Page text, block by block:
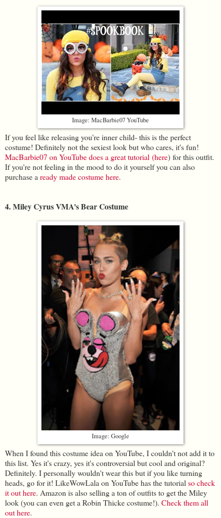
Image: MacBarbie07 YouTube
If you feel like releasing you're inner child- this is the perfect
costume! Definitely not the sexiest look but who cares, it's fun!
MacBarbie07 on YouTube does a great tutorial (here) for this outfit.
If you're not feeling in the mood to do it yourself you can also
purchase a ready made costume here.
4. Miley Cyrus VMA's Bear Costume
Image: Google
When I found this costume idea on YouTube, I couldn't not add it to
this list. Yes it's crazy, yes it's controversial but cool and original?
Definitely. I personally wouldn't wear this but if you like turning
heads, go for it! LikeWowLala on YouTube has the tutorial so check
it out here. Amazon is also selling a ton of outfits to get the Miley
look (you can even get a Robin Thicke costume!). Check them all
out here.